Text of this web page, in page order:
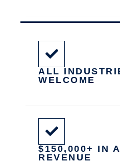
ALL
WELCOME
$150,000+ IN
REVENUE